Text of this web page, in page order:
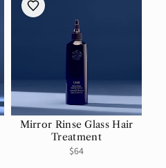
Mirror Rinse Glass Hair
Treatment
Regular
$64